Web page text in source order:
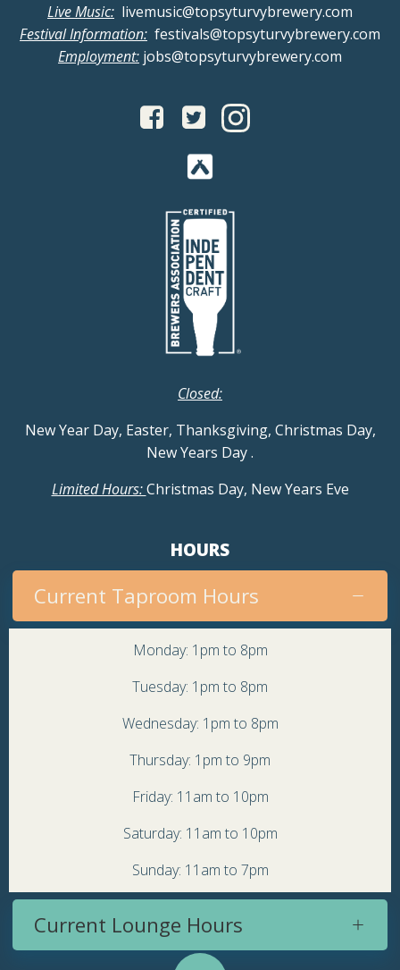
Live Music: livemusic@topsyturvybrewery.com
Festival Information: festivals@topsyturvybrewery.com
Employment: jobs@topsyturvybrewery.com
Closed:
New Year Day, Easter, Thanksgiving, Christmas Day,
New Years Day.
Limited Hours:Christmas Day, New Years Eve
HOURS
Current Taproom Hours
Monday: 1pm to 8pm
Tuesday: 1pm to 8pm
Wednesday: 1pm to 8pm
Thursday: 1pm to 9pm
Friday: 11am to 10pm
Saturday: 11am to 10pm
Sunday: 11am to 7pm
Current Lounge Hours